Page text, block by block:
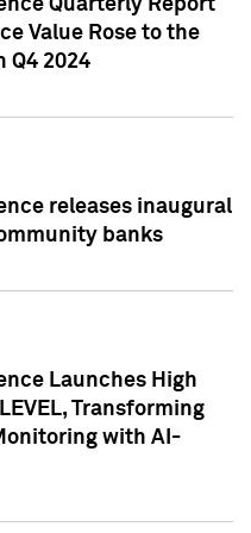
Quarterly Report
Value Rose to the
Q4 2024
releases inaugural
banks
Launches High
Transforming
with AI-